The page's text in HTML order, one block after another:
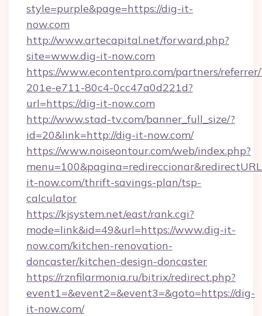
style=purple&page=https://dig-it-
now.com
http://www.artecapital.net/forward.php?
site=www.dig-it-now.com
https://www.econtentpro.com/partners/
201e-e711-80c4-0cc47a0d221d?
url=https://dig-it-now.com
http://www.stad-tv.com/banner_full_size/?
id=20&link=http://dig-it-now.com/
https://www.noiseontour.com/web/index.php?
it-now.com/thrift-savings-plan/tsp-
calculator
https://kjsystem.net/east/rank.cgi?
mode=link&id=49&url=https://www.dig-it-
now.com/kitchen-renovation-
doncaster/kitchen-design-doncaster
https://rznfilarmonia.ru/bitrix/redirect.php?
event1=&event2=&event3=&goto=https://dig-
it-now.com/